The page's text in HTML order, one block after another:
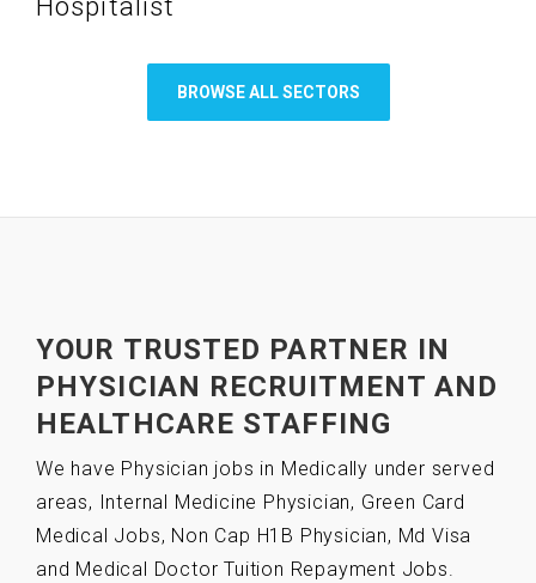
Hospitalist
BROWSE ALL SECTORS
YOUR TRUSTED PARTNER IN
PHYSICIAN RECRUITMENT AND
HEALTHCARE STAFFING
We have Physician jobs in Medically under served
areas, Internal Medicine Physician, Green Card
Medical Jobs, Non Cap H1B Physician, Md Visa
and Medical Doctor Tuition Repayment Jobs.